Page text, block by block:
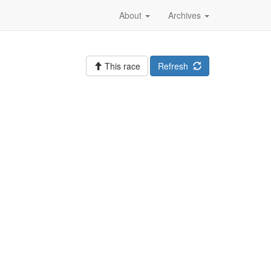
Archives
About
Refresh
This race